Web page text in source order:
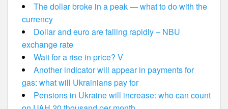
The dollar broke in a peak — what to do with the
currency
Dollar and euro are falling rapidly – NBU
exchange rate
Wait for a rise in price? V
Another indicator will appear in payments for
gas: what will Ukrainians pay for
Pensions in Ukraine will increase: who can count